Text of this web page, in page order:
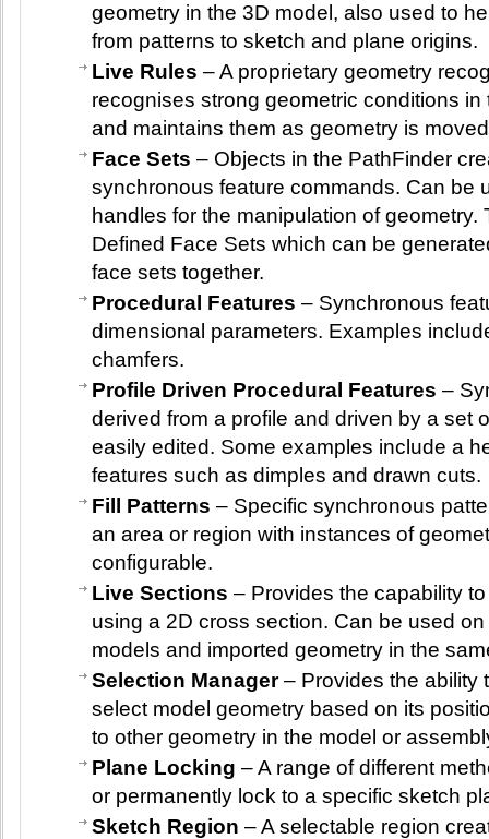
geometry in the 3D model, also used to
from patterns to sketch and plane origins.
Live Rules – A proprietary geometry
recognises strong geometric conditions
and maintains them as geometry is
Face Sets – Objects in the PathFinder
synchronous feature commands. Can be
handles for the manipulation of geometry.
Defined Face Sets which can be
face sets together.
Procedural Features – Synchronous
dimensional parameters. Examples
chamfers.
Profile Driven Procedural Features –
derived from a profile and driven by a set
easily edited. Some examples include a
features such as dimples and drawn cuts.
Fill Patterns – Specific synchronous
an area or region with instances of
configurable.
Live Sections – Provides the capability
using a 2D cross section. Can be used
models and imported geometry in the
Selection Manager– Provides the ability
select model geometry based on its
to other geometry in the model or
Plane Locking – A range of different
or permanently lock to a specific sketch
Sketch Region – A selectable region